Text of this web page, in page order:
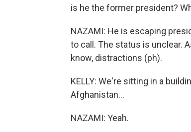
is he the former president?
NAZAMI: He is escaping
to call. The status is unclear.
know, distractions (ph).
KELLY: We're sitting in a
Afghanistan...
NAZAMI: Yeah.